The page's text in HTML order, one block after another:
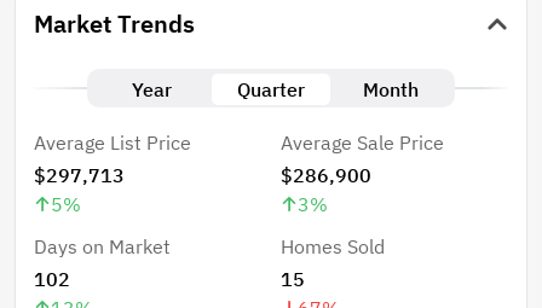
Market Trends
Year Quarter Month
Average List Price
$297,713
5%
Average Sale Price
$286,900
3%
Days on Market
102
Homes Sold
15